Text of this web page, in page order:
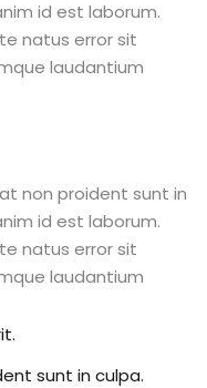
id est laborum.
natus error sit
laudantium
non proident sunt in
id est laborum.
natus error sit
laudantium
sunt in culpa.